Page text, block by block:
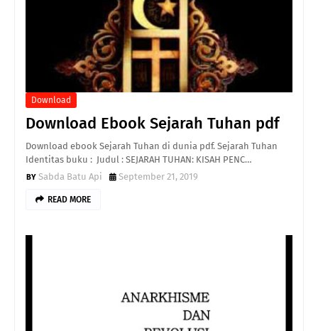
Download
Download Ebook Sejarah Tuhan pdf
Download ebook Sejarah Tuhan di dunia pdf. Sejarah Tuhan
Identitas buku : Judul : SEJARAH TUHAN: KISAH PENC…
Sabda Batu Api
September 21, 2019
READ MORE